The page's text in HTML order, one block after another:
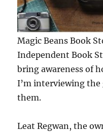
Magic Beans Book
Independent Book
bring awareness of
I’m interviewing the
them.
Leat Regwan, the